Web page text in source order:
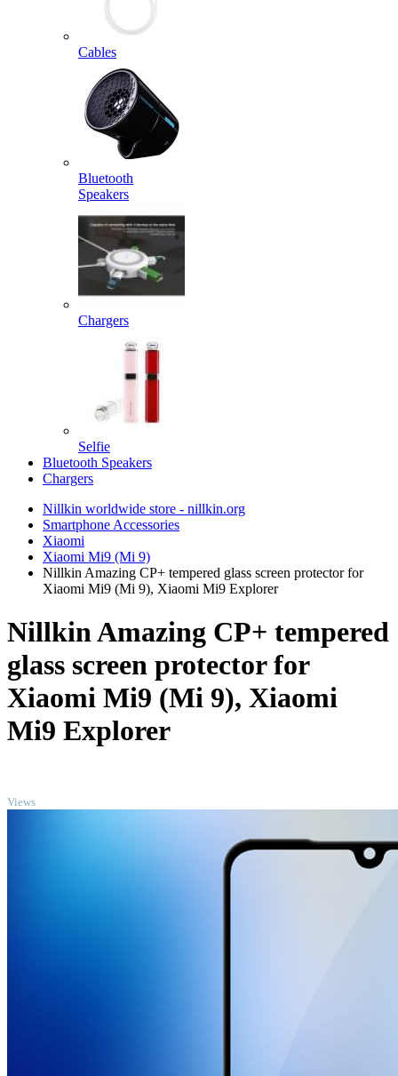
Cables
Bluetooth
Speakers
Chargers
Selfie
Bluetooth Speakers
Chargers
Nillkin worldwide store - nillkin.org
Smartphone Accessories
Xiaomi
Xiaomi Mi9 (Mi 9)
Nillkin Amazing CP+ tempered glass screen protector for
Xiaomi Mi9 (Mi 9), Xiaomi Mi9 Explorer
Nillkin Amazing CP+ tempered
glass screen protector for
Xiaomi Mi9 (Mi 9), Xiaomi
Mi9 Explorer
Views